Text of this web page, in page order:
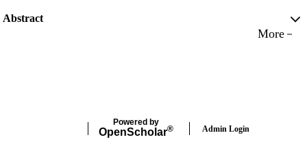
Abstract
More
Powered by
OpenScholar® Admin Login